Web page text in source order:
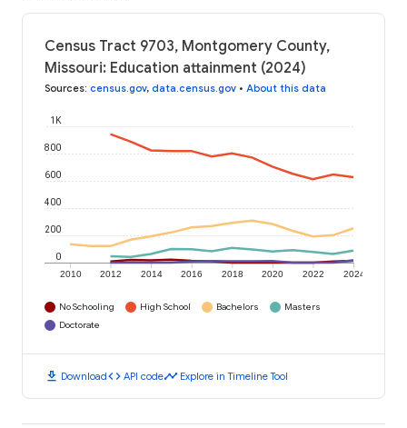
Census Tract 9703, Montgomery County,
Missouri: Education attainment (2024)
Sources: census.gov, data.census.gov • About this data
2010 2012 2014 2016 2018 2020 2022 2024
0
200
400
600
800
1K
No Schooling High School Bachelors
Masters
Doctorate
download Downloadcode API codetimeline Explore in Timeline Tool